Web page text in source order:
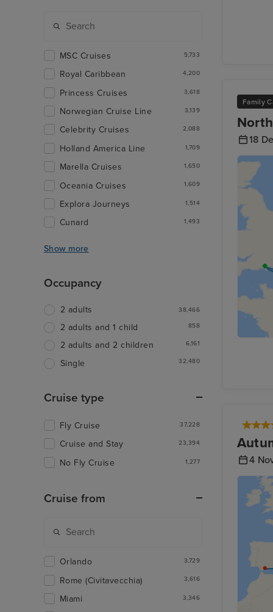
Family
18
4
MSC Cruises 5,733
Royal Caribbean 4,200
Princess Cruises 3,618
Norwegian Cruise Line 3,139
Celebrity Cruises 2,088
Holland America Line 1,709
Marella Cruises 1,650
Oceania Cruises 1,609
Explora Journeys 1,514
Cunard 1,493
Show more
Occupancy
2 adults 38,466
2 adults and 1 child 858
2 adults and 2 children 6,161
Single 32,480
Cruise type
Fly Cruise 37,228
Cruise and Stay 23,394
No Fly Cruise 1,277
Cruise from
Orlando 3,729
Rome (Civitavecchia) 3,616
Miami 3,346